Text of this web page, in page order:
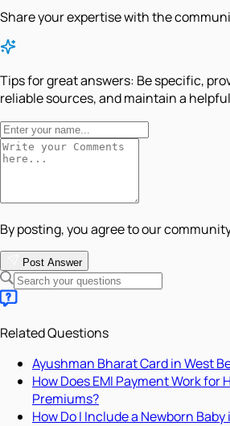
Share your expertise with the
Tips for great answers: Be specific,
reliable sources, and maintain a
By posting, you agree to our
Post Answer
Related Questions
Ayushman Bharat Card in West
How Does EMI Payment Work for
Premiums?
How Do I Include a Newborn